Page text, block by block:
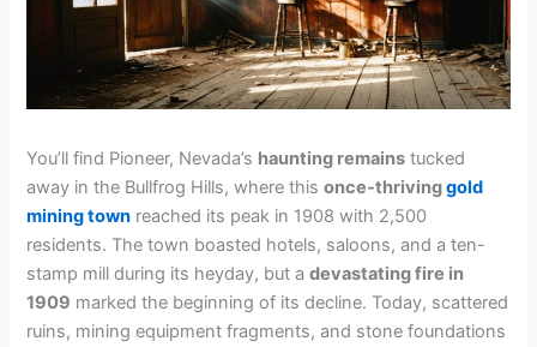
You’ll find Pioneer, Nevada’s haunting remains tucked
away in the Bullfrog Hills, where thisonce-thrivinggold
mining town reached its peak in 1908 with 2,500
residents. The town boasted hotels, saloons, and a ten-
stamp mill during its heyday, but adevastating fire in
1909 marked the beginning of its decline. Today, scattered
ruins, mining equipment fragments, and stone foundations